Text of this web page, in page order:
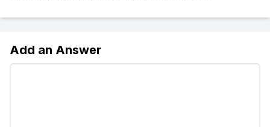
Add an Answer